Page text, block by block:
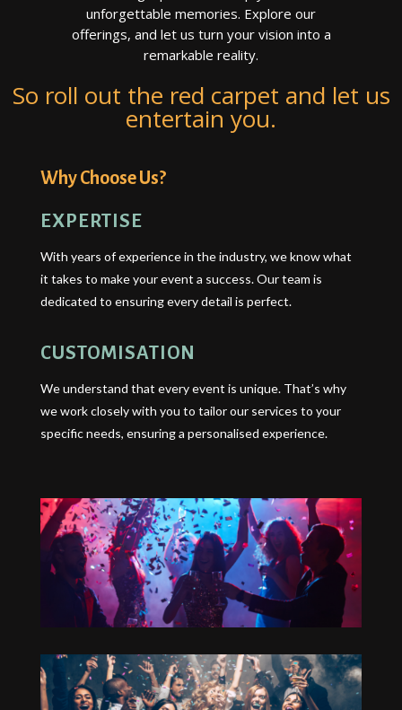
unforgettable memories. Explore our
offerings, and let us turn your vision into a
remarkable reality.
So roll out the red carpet and let us
entertain you.
Why Choose Us?
EXPERTISE
With years of experience in the industry, we know what
it takes to make your event a success. Our team is
dedicated to ensuring every detail is perfect.
CUSTOMISATION
We understand that every event is unique. That’s why
we work closely with you to tailor our services to your
specific needs, ensuring a personalised experience.